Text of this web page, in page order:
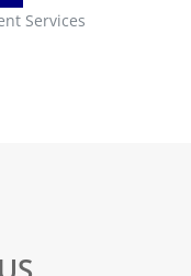
Services